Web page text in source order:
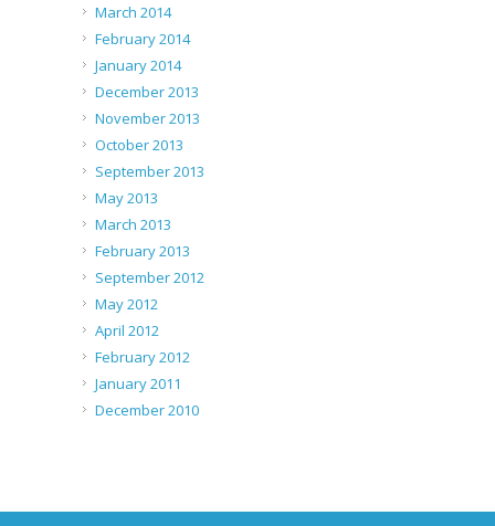
March 2014
February 2014
January 2014
December 2013
November 2013
October 2013
September 2013
May 2013
March 2013
February 2013
September 2012
May 2012
April 2012
February 2012
January 2011
December 2010